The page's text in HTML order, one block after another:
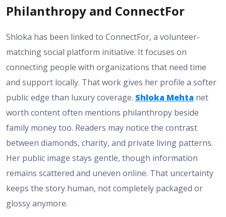
Philanthropy and ConnectFor
Shloka has been linked to ConnectFor, a volunteer-
matching social platform initiative. It focuses on
connecting people with organizations that need time
and support locally. That work gives her profile a softer
public edge than luxury coverage. Shloka Mehta net
worth content often mentions philanthropy beside
family money too. Readers may notice the contrast
between diamonds, charity, and private living patterns.
Her public image stays gentle, though information
remains scattered and uneven online. That uncertainty
keeps the story human, not completely packaged or
glossy anymore.